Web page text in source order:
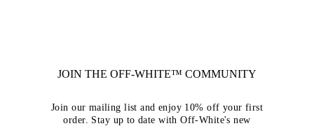
JOIN THE OFF-WHITE™ COMMUNITY
Join our mailing list and enjoy 10% off your first
order. Stay up to date with Off-White's new